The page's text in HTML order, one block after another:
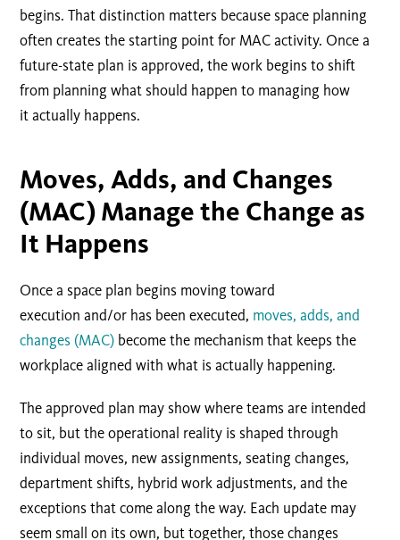
begins. That distinction matters because space planning
often creates the starting point for MAC activity. Once a
future-state plan is approved, the work begins to shift
from planning what should happen to managing how
it actually happens.
Moves, Adds, and Changes
(MAC) Manage the Change as
It Happens
Once a space plan begins moving toward
execution and/or has been executed, moves, adds, and
changes (MAC) become the mechanism that keeps the
workplace aligned with what is actually happening.
The approved plan may show where teams are intended
to sit, but the operational reality is shaped through
individual moves, new assignments, seating changes,
department shifts, hybrid work adjustments, and the
exceptions that come along the way. Each update may
seem small on its own, but together, those changes